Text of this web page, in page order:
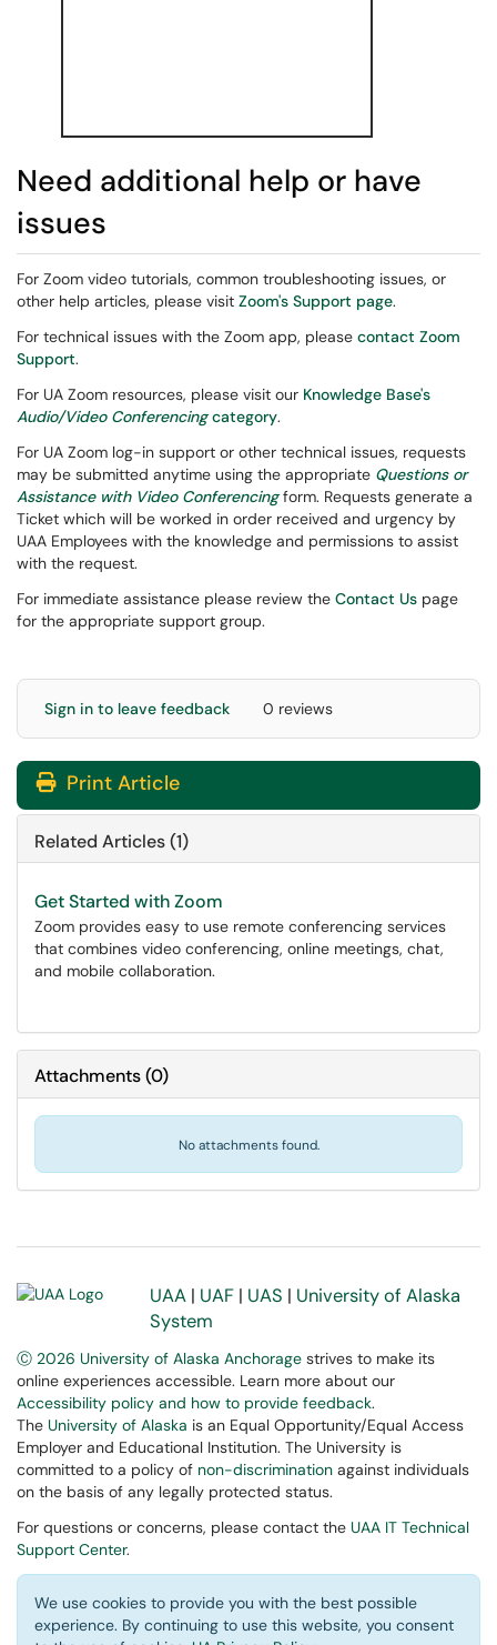
Need additional help or have
issues
For Zoom video tutorials, common troubleshooting issues, or
other help articles, please visit Zoom's Support page.
For technical issues with the Zoom app, please contact Zoom
Support.
For UA Zoom resources, please visit our Knowledge Base's
Audio/Video Conferencingcategory.
For UA Zoom log-in support or other technical issues, requests
may be submitted anytime using the appropriate Questions or
Assistance with Video Conferencing form. Requests generate a
Ticket which will be worked in order received and urgency by
UAA Employees with the knowledge and permissions to assist
with the request.
For immediate assistance please review the Contact Us page
for the appropriate support group.
Sign in to leave feedback 0 reviews
Print Article
Related Articles (1)
Get Started with Zoom
Zoom provides easy to use remote conferencing services
that combines video conferencing, online meetings, chat,
and mobile collaboration.
Attachments(0)
No attachments found.
UAA | UAF | UAS | University of Alaska
System
Ⓒ 2026 University of Alaska Anchorage strives to make its
online experiences accessible. Learn more about our
Accessibility policy and how to provide feedback.
The University of Alaska is an Equal Opportunity/Equal Access
Employer and Educational Institution. The University is
committed to a policy of non-discrimination against individuals
on the basis of any legally protected status.
For questions or concerns, please contact the UAA IT Technical
Support Center.
We use cookies to provide you with the best possible
experience. By continuing to use this website, you consent